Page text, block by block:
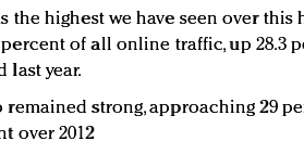
the highest we have seen over this
of all online traffic, up 28.3
last year.
remained strong, approaching 29
over 2012